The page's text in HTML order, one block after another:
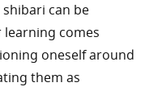
can be
learning comes
oneself around
them as